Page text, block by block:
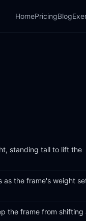
HomePricingBlog
standing tall to lift the
as the frame's weight
the frame from shifting